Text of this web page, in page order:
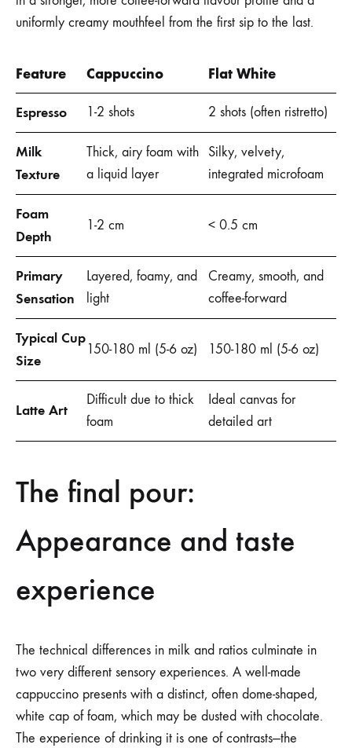
uniformly creamy mouthfeel from the first sip to the last.
Feature Cappuccino Flat White
Espresso 1-2 shots 2 shots (often ristretto)
Milk
Texture
Thick, airy foam with
a liquid layer
Silky, velvety,
integrated microfoam
Foam
Depth
1-2 cm < 0.5 cm
Primary
Sensation
Layered, foamy, and
light
Creamy, smooth, and
coffee-forward
Typical Cup
Size
150-180 ml (5-6 oz) 150-180 ml (5-6 oz)
Latte Art
Difficult due to thick
foam
Ideal canvas for
detailed art
The final pour:
Appearance and taste
experience
The technical differences in milk and ratios culminate in
two very different sensory experiences. A well-made
cappuccino presents with a distinct, often dome-shaped,
white cap of foam, which may be dusted with chocolate.
The experience of drinking it is one of contrasts—the